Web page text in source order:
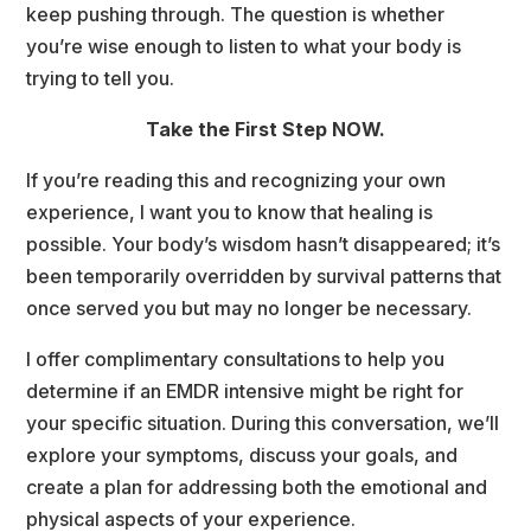
keep pushing through. The question is whether
you’re wise enough to listen to what your body is
trying to tell you.
Take the First Step NOW.
If you’re reading this and recognizing your own
experience, I want you to know that healing is
possible. Your body’s wisdom hasn’t disappeared; it’s
been temporarily overridden by survival patterns that
once served you but may no longer be necessary.
I offer complimentary consultations to help you
determine if an EMDR intensive might be right for
your specific situation. During this conversation, we’ll
explore your symptoms, discuss your goals, and
create a plan for addressing both the emotional and
physical aspects of your experience.